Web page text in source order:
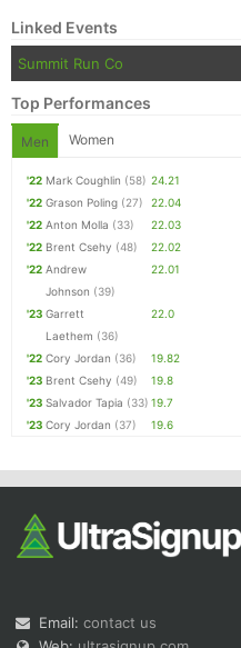
Linked Events
Summit Run Co
Top Performances
Men Women
'22 Mark Coughlin (58) 24.21
'22 Grason Poling (27)
22.04
'22 Anton Molla (33)
22.03
'22 Brent Csehy (48)
22.02
'22 Andrew
Johnson (39)
22.01
'23 Garrett
Laethem (36)
22.0
'22 Cory Jordan (36)
19.82
'23 Brent Csehy (49)
19.8
'23 Salvador Tapia (33) 19.7
'23 Cory Jordan (37) 19.6
Email: contact us